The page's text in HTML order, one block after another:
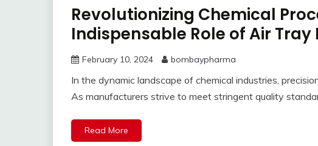
Revolutionizing Chemical
Indispensable Role of Air Tray
February 10, 2024 bombaypharma
In the dynamic landscape of chemical industries,
As manufacturers strive to meet stringent quality
Read More